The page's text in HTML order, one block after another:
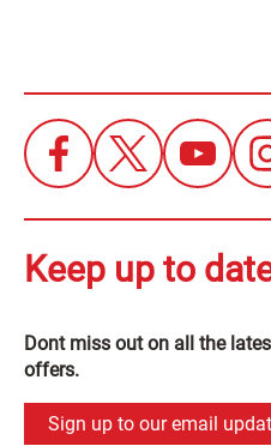
Keep up to
Dont miss out on all the
offers.
Sign up to our email